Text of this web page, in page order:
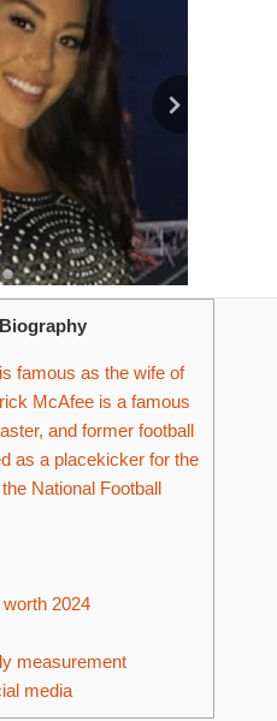
famous as the wife of
McAfee is a famous
and former football
as a placekicker for the
National Football
2024
measurement
media